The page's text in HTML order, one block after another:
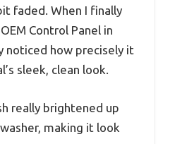
faded. When I finally
Control Panel in
noticed how precisely it
sleek, clean look.
really brightened up
making it look